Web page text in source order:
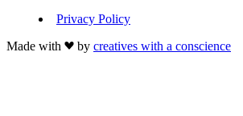
Privacy Policy
Made with
by creatives with a conscience